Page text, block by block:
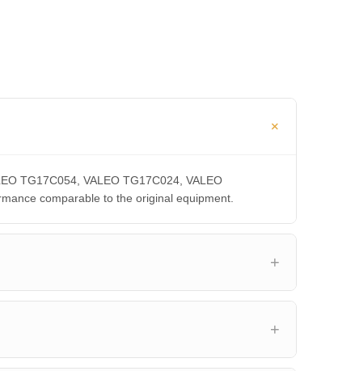
TG17C054, VALEO TG17C024, VALEO
comparable to the original equipment.